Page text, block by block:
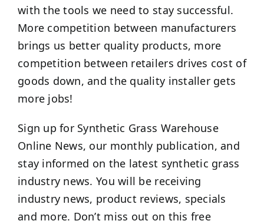
with the tools we need to stay successful.
More competition between manufacturers
brings us better quality products, more
competition between retailers drives cost of
goods down, and the quality installer gets
more jobs!
Sign up for Synthetic Grass Warehouse
Online News, our monthly publication, and
stay informed on the latest synthetic grass
industry news. You will be receiving
industry news, product reviews, specials
and more. Don’t miss out on this free